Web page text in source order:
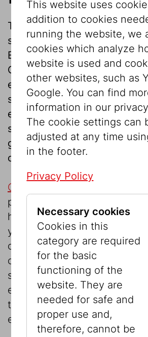
The Jewish Museum
setting for evening events
Eskeles, just steps away from
Cathedral. While the atrium
events, the auditorium
space for representative,
events. Whether lectures,
screenings, concerts,
gala dinners, civil weddings
ceremonies – the
Café Ta
proven catering partner. But
happy to work with the
your choice. As an
our education team will be
organize guided tours,
specific needs, through the
exhibition “Our City! Jewish
to Now” and/or our current
exhibitions.
This website uses
addition to cookies
running the website, we
cookies which analyze
website is used and
other websites, such as
Google. You can find
information in our
The cookie settings can
adjusted at any time
in the footer.
Privacy Policy
Necessary cookies
Cookies in this
category are required
for the basic
functioning of the
website. They are
needed for safe and
proper use and,
therefore, cannot be